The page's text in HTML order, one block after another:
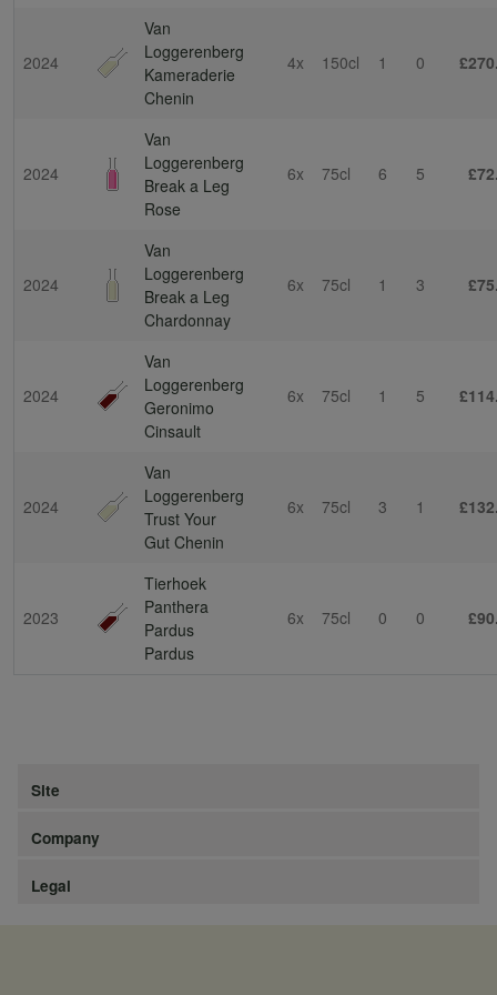
2024
Van
Loggerenberg
Kameraderie
Chenin
4x 150cl 1 0
2024
Van
Loggerenberg
Break a Leg
Rose
6x 75cl 6 5
2024
Van
Loggerenberg
Break a Leg
Chardonnay
6x 75cl 1 3
2024
Van
Loggerenberg
Geronimo
Cinsault
6x 75cl 1 5
2024
Van
Loggerenberg
Trust Your
Gut Chenin
6x 75cl 3 1
2023
Tierhoek
Panthera
Pardus
Pardus
6x 75cl 0 0
Site
Company
Legal